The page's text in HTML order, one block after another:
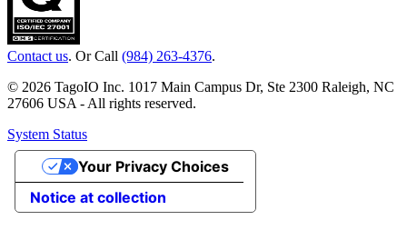
Contact us. Or Call (984) 263-4376.
© 2026 TagoIO Inc. 1017 Main Campus Dr, Ste 2300 Raleigh, NC
27606 USA - All rights reserved.
System Status
Notice at collection
Your Privacy Choices